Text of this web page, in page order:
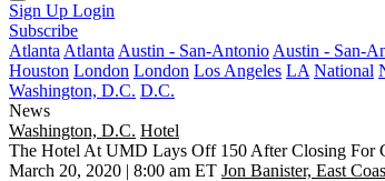
Sign Up Login
Subscribe
Atlanta Atlanta Austin - San-Antonio Austin - San-
Houston London London Los Angeles LA National
Washington, D.C. D.C.
News
Washington, D.C. Hotel
The Hotel At UMD Lays Off 150 After Closing For
March 20, 2020 | 8:00 am ET Jon Banister, East